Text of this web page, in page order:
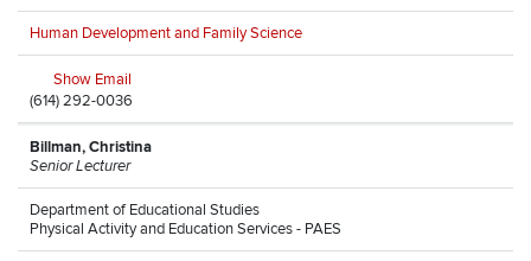
Human Development and Family Science
Show Email
(614) 292-0036
Billman, Christina
Senior Lecturer
Department of Educational Studies
Physical Activity and Education Services - PAES